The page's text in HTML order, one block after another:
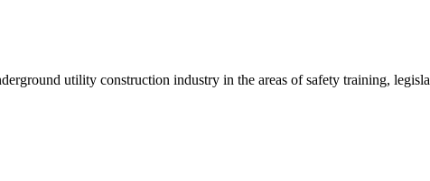
utility construction industry in the areas of safety training,